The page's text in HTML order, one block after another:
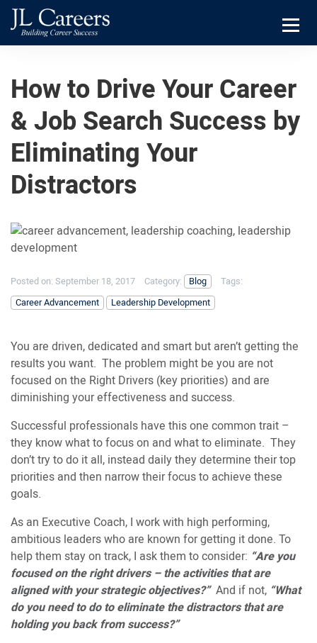
Skip
to
primary
Skip
to
main
JL
Careers
Menu
How to Drive Your Career
& Job Search Success by
Eliminating Your
Distractors
Posted on: September 18, 2017 Category: Blog
Tags:
Career Advancement
Leadership Development
You are driven, dedicated and smart but aren’t getting the
results you want. The problem might be you are not
focused on the Right Drivers (key priorities) and are
diminishing your effectiveness and success.
Successful professionals have this one common trait –
they know what to focus on and what to eliminate. They
don’t try to do it all, instead daily they determine their top
priorities and then narrow their focus to achieve these
goals.
As an Executive Coach, I work with high performing,
ambitious leaders who are known for getting it done. To
help them stay on track, I ask them to consider: “Are you
focused on the right drivers – the activities that are
aligned with your strategic objectives?”And if not, “What
do you need to do to eliminate the distractors that are
holding you back from success?”